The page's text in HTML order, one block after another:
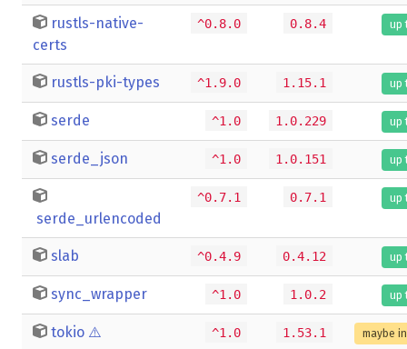
rustls-native-
certs
^0.8.0 0.8.4 up
rustls-pki-types ^1.9.0 1.15.1 up
serde ^1.0 1.0.229 up
serde_json ^1.0 1.0.151 up
serde_urlencoded
^0.7.1 0.7.1 up
slab ^0.4.9 0.4.12 up
sync_wrapper ^1.0 1.0.2 up
tokio ⚠️ ^1.0 1.53.1 maybe